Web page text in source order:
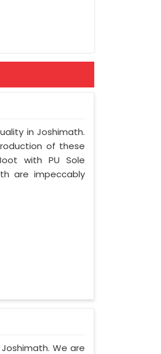
in Joshimath.
of these
with PU Sole
are impeccably
We are